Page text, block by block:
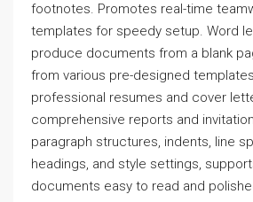
footnotes. Promotes real-time
templates for speedy setup. Word
produce documents from a blank
from various pre-designed
professional resumes and cover
comprehensive reports and
paragraph structures, indents, line
headings, and style settings,
documents easy to read and